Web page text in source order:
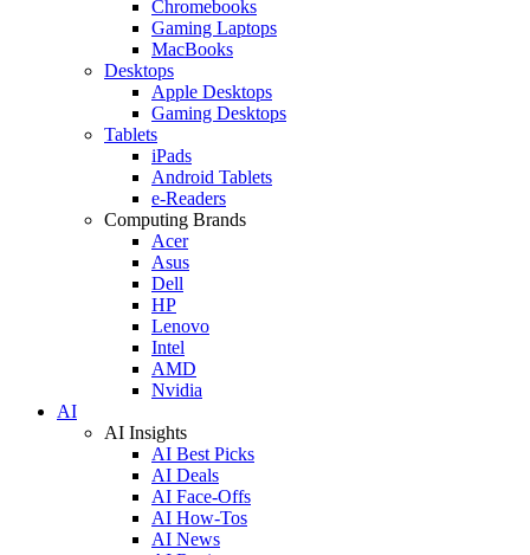
Chromebooks
Gaming Laptops
MacBooks
Desktops
Apple Desktops
Gaming Desktops
Tablets
iPads
Android Tablets
e-Readers
Computing Brands
Acer
Asus
Dell
HP
Lenovo
Intel
AMD
Nvidia
AI
AI Insights
AI Best Picks
AI Deals
AI Face-Offs
AI How-Tos
AI News